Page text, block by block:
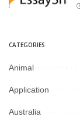
CATEGORIES
Animal
Application
Australia